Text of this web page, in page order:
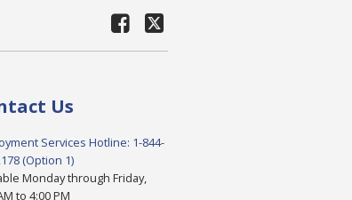
Us
Services Hotline: 1-844-
(Option 1)
Monday through Friday,
to 4:00 PM